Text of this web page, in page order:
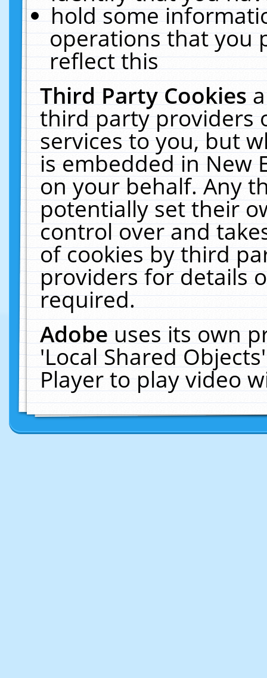
hold some
operations that you
reflect this
Third Party Cookies
third party providers
services to you, but
is embedded in New
on your behalf. Any
potentially set their
control over and
of cookies by third
providers for details
required.
Adobeuses its own
'Local Shared
Player to play video